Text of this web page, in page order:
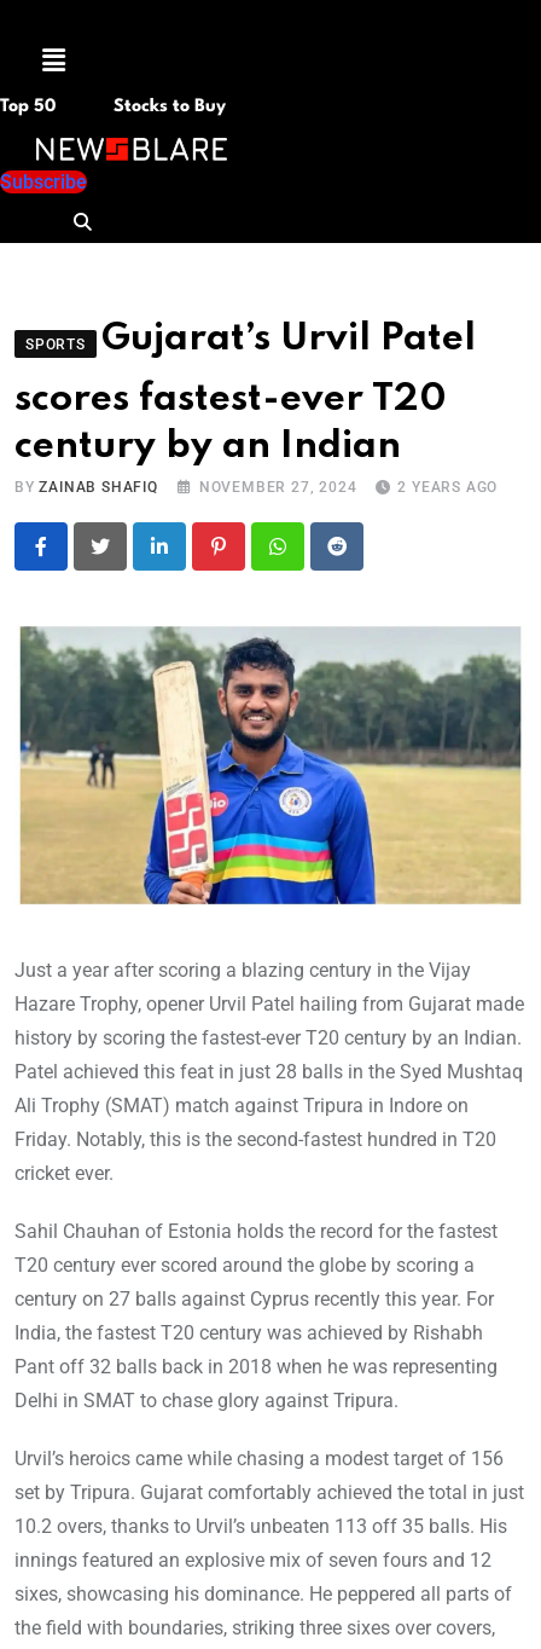
Menu
Top 50 Stocks to Buy
Subscribe
SPORTS
Gujarat’s Urvil Patel
scores fastest-ever T20
century by an Indian
BYZAINAB SHAFIQ NOVEMBER 27, 2024 2 YEARS AGO
LinkedIn PinterestWhatsapp
Reddit
Just a year after scoring a blazing century in the Vijay
Hazare Trophy, opener Urvil Patel hailing from Gujarat made
history by scoring the fastest-ever T20 century by an Indian.
Patel achieved this feat in just 28 balls in the Syed Mushtaq
Ali Trophy (SMAT) match against Tripura in Indore on
Friday. Notably, this is the second-fastest hundred in T20
cricket ever.
Sahil Chauhan of Estonia holds the record for the fastest
T20 century ever scored around the globe by scoring a
century on 27 balls against Cyprus recently this year. For
India, the fastest T20 century was achieved by Rishabh
Pant off 32 balls back in 2018 when he was representing
Delhi in SMAT to chase glory against Tripura.
Urvil’s heroics came while chasing a modest target of 156
set by Tripura. Gujarat comfortably achieved the total in just
10.2 overs, thanks to Urvil’s unbeaten 113 off 35 balls. His
innings featured an explosive mix of seven fours and 12
sixes, showcasing his dominance. He peppered all parts of
the field with boundaries, striking three sixes over covers,